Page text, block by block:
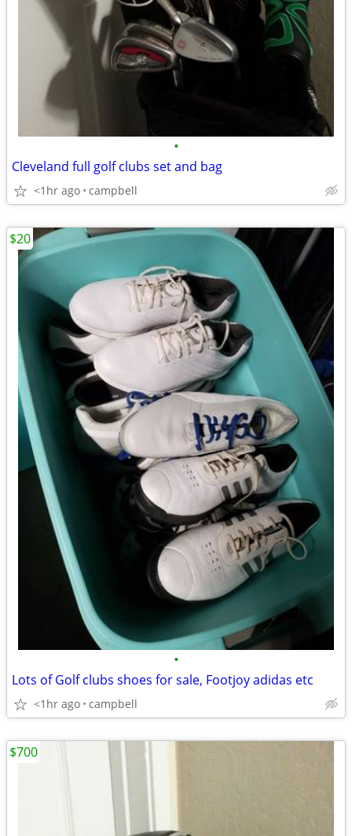
•
Cleveland full golf clubs set and bag
<1hr ago campbell
•
Lots of Golf clubs shoes for sale, Footjoy adidas etc
<1hr ago campbell
$20
$700